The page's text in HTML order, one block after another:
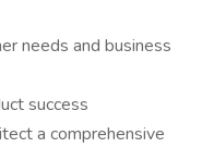
needs and business
success
a comprehensive